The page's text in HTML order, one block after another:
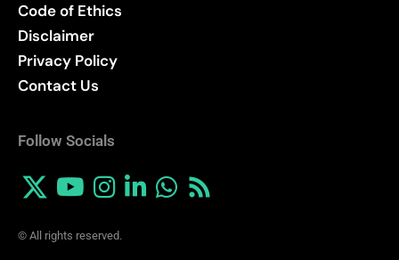
Code of Ethics
Disclaimer
Privacy Policy
Contact Us
Follow Socials
© All rights reserved.